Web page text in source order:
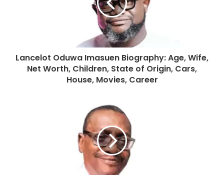
Lancelot Oduwa Imasuen Biography: Age, Wife,
Net Worth, Children, State of Origin, Cars,
House, Movies, Career